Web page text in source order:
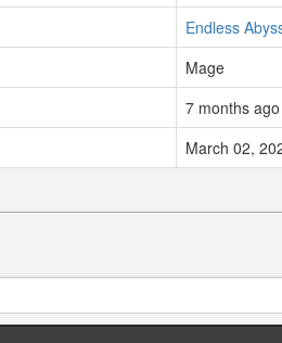
Endless
Mage
7 months ago
March 02,